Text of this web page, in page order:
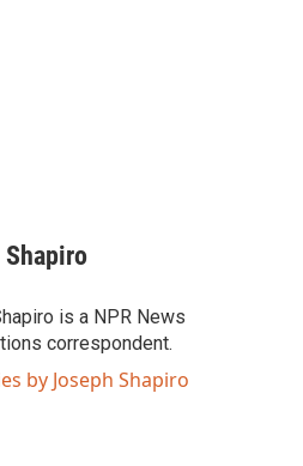
is a NPR News
correspondent.
by Joseph Shapiro